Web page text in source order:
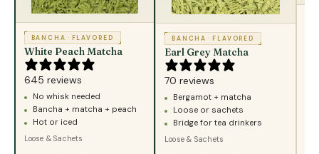
BANCHA · FLAVORED
White Peach Matcha
645 reviews
No whisk needed
Bancha + matcha + peach
Hot or iced
Loose & Sachets
BANCHA · FLAVORED
Earl Grey Matcha
70 reviews
Bergamot + matcha
Loose or sachets
Bridge for tea drinkers
Loose & Sachets